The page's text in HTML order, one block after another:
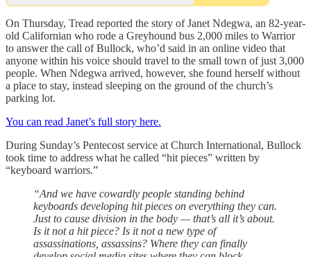
On Thursday, Tread reported the story of Janet Ndegwa, an 82-year-
old Californian who rode a Greyhound bus 2,000 miles to Warrior
to answer the call of Bullock, who’d said in an online video that
anyone within his voice should travel to the small town of just 3,000
people. When Ndegwa arrived, however, she found herself without
a place to stay, instead sleeping on the ground of the church’s
parking lot.
You can read Janet’s full story here.
During Sunday’s Pentecost service at Church International, Bullock
took time to address what he called “hit pieces” written by
“keyboard warriors.”
“And we have cowardly people standing behind
keyboards developing hit pieces on everything they can.
Just to cause division in the body — that’s all it’s about.
Is it not a hit piece? Is it not a new type of
assassinations, assassins? Where they can finally